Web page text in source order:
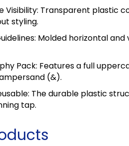
Visibility: Transparent plastic
styling.
Molded horizontal
Pack: Features a full
(&).
The durable plastic
tap.